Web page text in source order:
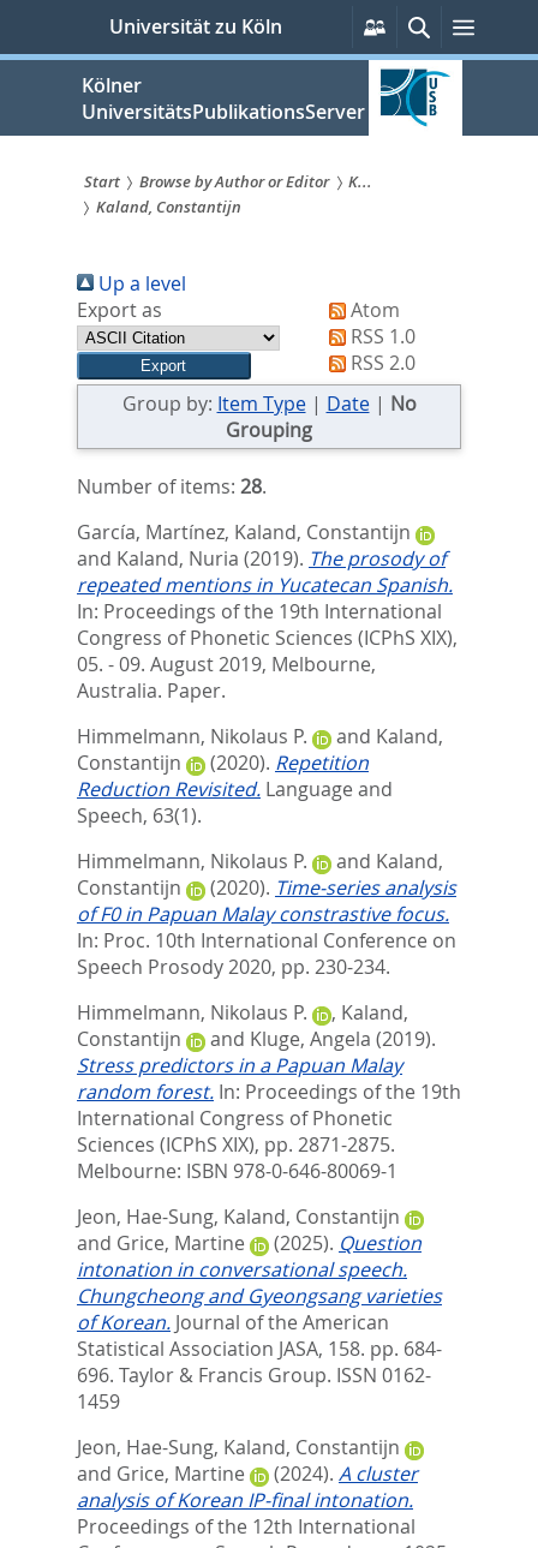
springen
Universität zu Köln
Persönliche
Services
SucheMenü
Kölner
UniversitätsPublikationsServer
Sie
sind
hier:
Start Browse by Author or Editor
K...
Kaland, Constantijn
Up a level
Export as
Atom
RSS 1.0
RSS 2.0
Group by: Item Type| Date| No
Grouping
Number of items: 28.
García, Martínez, Kaland, Constantijn
and Kaland, Nuria (2019). The prosody of
repeated mentions in Yucatecan Spanish.
In: Proceedings of the 19th International
Congress of Phonetic Sciences (ICPhS XIX),
05. - 09. August 2019, Melbourne,
Australia. Paper.
Himmelmann, Nikolaus P.
and Kaland,
Constantijn
(2020). Repetition
Reduction Revisited. Language and
Speech, 63(1).
Himmelmann, Nikolaus P.
and Kaland,
Constantijn
(2020). Time-series analysis
of F0 in Papuan Malay constrastive focus.
In: Proc. 10th International Conference on
Speech Prosody 2020, pp. 230-234.
Himmelmann, Nikolaus P.
, Kaland,
Constantijn
and Kluge, Angela (2019).
Stress predictors in a Papuan Malay
random forest. In: Proceedings of the 19th
International Congress of Phonetic
Sciences (ICPhS XIX), pp. 2871-2875.
Melbourne: ISBN 978-0-646-80069-1
Jeon, Hae-Sung, Kaland, Constantijn
and Grice, Martine (2025). Question
intonation in conversational speech.
Chungcheong and Gyeongsang varieties
of Korean. Journal of the American
Statistical Association JASA, 158. pp. 684-
696. Taylor & Francis Group. ISSN 0162-
1459
Jeon, Hae-Sung, Kaland, Constantijn
and Grice, Martine (2024). A cluster
analysis of Korean IP-final intonation.
Proceedings of the 12th International